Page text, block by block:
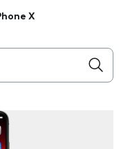
X
below the field as you